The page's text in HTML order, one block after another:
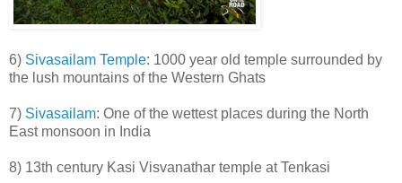
6) Sivasailam Temple: 1000 year old temple surrounded by
the lush mountains of the Western Ghats
7) Sivasailam: One of the wettest places during the North
East monsoon in India
8) 13th century Kasi Visvanathar temple at Tenkasi